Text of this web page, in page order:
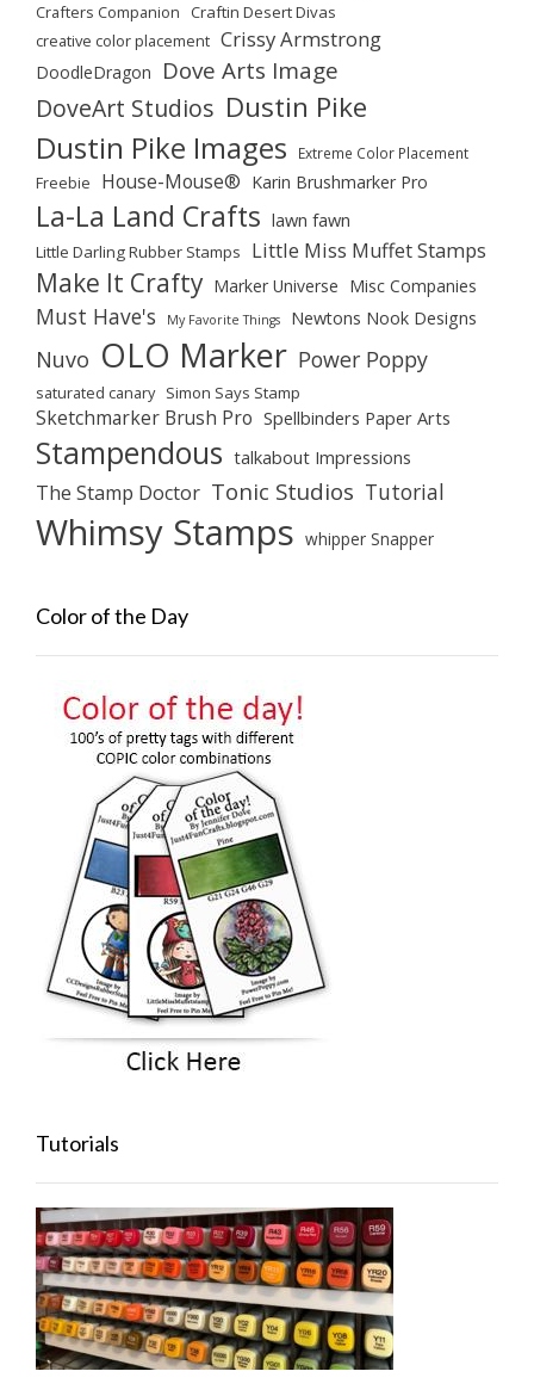
Crafters Companion Craftin Desert Divas
creative color placement Crissy Armstrong
DoodleDragon Dove Arts Image
DoveArt Studios Dustin Pike
Dustin Pike Images Extreme Color Placement
Freebie House-Mouse® Karin Brushmarker Pro
La-La Land Crafts lawn fawn
Little Darling Rubber Stamps Little Miss Muffet Stamps
Make It Crafty Marker Universe Misc Companies
Must Have's My Favorite Things Newtons Nook Designs
Nuvo OLO Marker Power Poppy
saturated canary Simon Says Stamp
Sketchmarker Brush Pro Spellbinders Paper Arts
Stampendous talkabout Impressions
The Stamp Doctor Tonic Studios Tutorial
Whimsy Stamps whipper Snapper
Color of the Day
Tutorials